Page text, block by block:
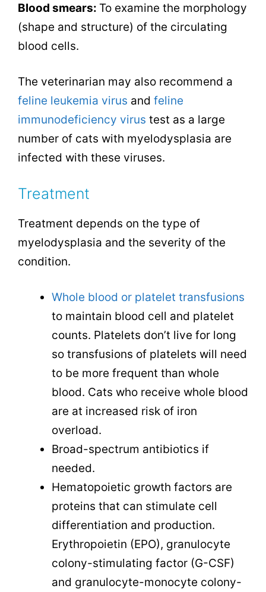
Blood smears: To examine the morphology
(shape and structure) of the circulating
blood cells.
The veterinarian may also recommend a
feline leukemia virus and feline
immunodeficiency virus test as a large
number of cats with myelodysplasia are
infected with these viruses.
Treatment
Treatment depends on the type of
myelodysplasia and the severity of the
condition.
Whole blood or platelet transfusions
to maintain blood cell and platelet
counts. Platelets don’t live for long
so transfusions of platelets will need
to be more frequent than whole
blood. Cats who receive whole blood
are at increased risk of iron
overload.
Broad-spectrum antibiotics if
needed.
Hematopoietic growth factors are
proteins that can stimulate cell
differentiation and production.
Erythropoietin (EPO), granulocyte
colony-stimulating factor (G-CSF)
and granulocyte-monocyte colony-